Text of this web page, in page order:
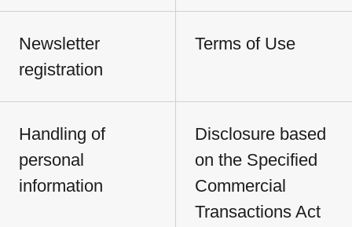
Newsletter
registration
Terms of Use
Handling of
personal
information
Disclosure based
on the Specified
Commercial
Transactions Act